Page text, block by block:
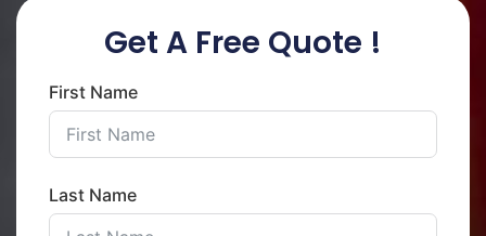
Get A Free Quote !
First Name
Last Name